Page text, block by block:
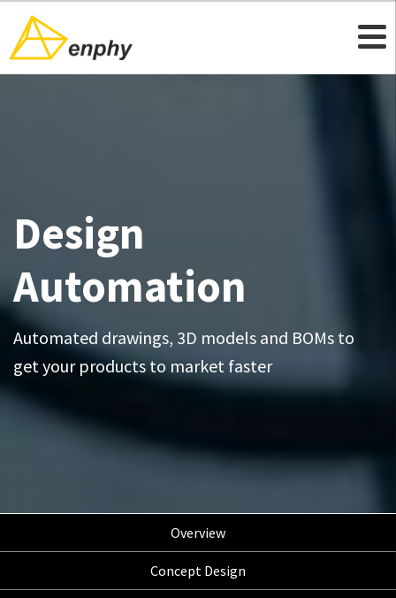
Design
Automation
Automated drawings, 3D models and BOMs to
get your products to market faster
Overview
Concept Design